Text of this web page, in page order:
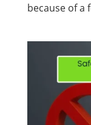
because of a